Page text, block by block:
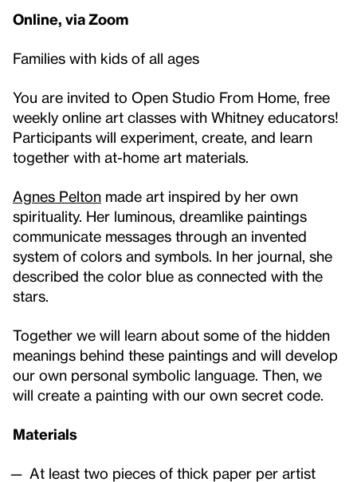
Online, via Zoom
Families with kids of all ages
You are invited to Open Studio From Home, free
weekly online art classes with Whitney educators!
Participants will experiment, create, and learn
together with at-home art materials.
Agnes Pelton made art inspired by her own
spirituality. Her luminous, dreamlike paintings
communicate messages through an invented
system of colors and symbols. In her journal, she
described the color blue as connected with the
stars.
Together we will learn about some of the hidden
meanings behind these paintings and will develop
our own personal symbolic language. Then, we
will create a painting with our own secret code.
Materials
At least two pieces of thick paper per artist